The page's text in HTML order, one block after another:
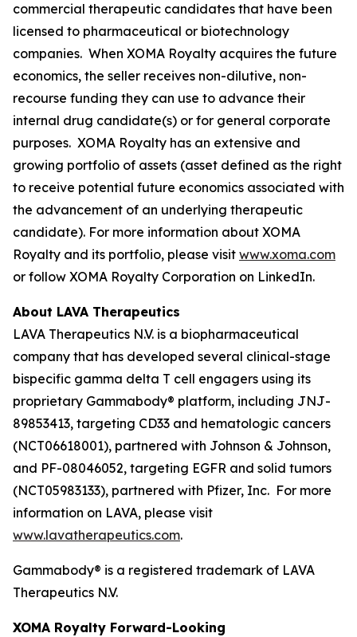
commercial therapeutic candidates that have been
licensed to pharmaceutical or biotechnology
companies. When XOMA Royalty acquires the future
economics, the seller receives non-dilutive, non-
recourse funding they can use to advance their
internal drug candidate(s) or for general corporate
purposes. XOMA Royalty has an extensive and
growing portfolio of assets (asset defined as the right
to receive potential future economics associated with
the advancement of an underlying therapeutic
candidate). For more information about XOMA
Royalty and its portfolio, please visit www.xoma.com
or follow XOMA Royalty Corporation on LinkedIn.
About LAVA Therapeutics
LAVA Therapeutics N.V. is a biopharmaceutical
company that has developed several clinical-stage
bispecific gamma delta T cell engagers using its
proprietary Gammabody® platform, including JNJ-
89853413, targeting CD33 and hematologic cancers
(NCT06618001), partnered with Johnson & Johnson,
and PF-08046052, targeting EGFR and solid tumors
(NCT05983133), partnered with Pfizer, Inc. For more
information on LAVA, please visit
www.lavatherapeutics.com.
Gammabody® is a registered trademark of LAVA
Therapeutics N.V.
XOMA Royalty Forward-Looking